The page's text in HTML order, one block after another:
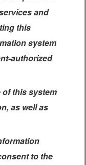
and
this
system
authorized
this system
as well as
to the